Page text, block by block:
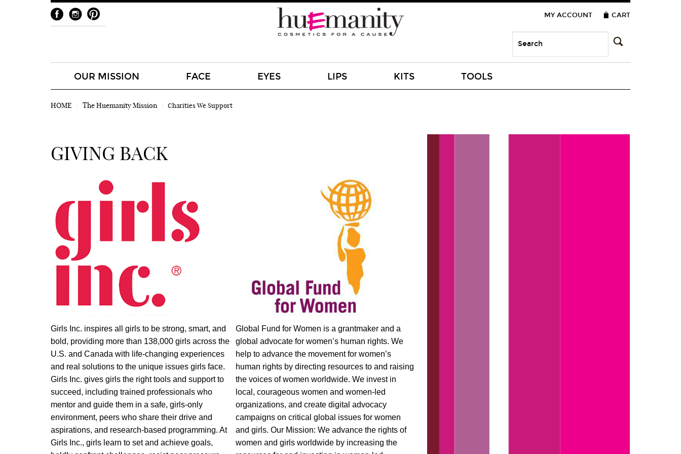
MY ACCOUNT CART
OUR MISSION FACE EYES LIPS KITS TOOLS
HOME The Huemanity Mission Charities We Support
GIVING BACK
Girls Inc. inspires all girls to be strong, smart, and
bold, providing more than 138,000 girls across the
U.S. and Canada with life-changing experiences
and real solutions to the unique issues girls face.
Girls Inc. gives girls the right tools and support to
succeed, including trained professionals who
mentor and guide them in a safe, girls-only
environment, peers who share their drive and
aspirations, and research-based programming. At
Girls Inc., girls learn to set and achieve goals,
Global Fund for Women is a grantmaker and a
global advocate for women’s human rights. We
help to advance the movement for women’s
human rights by directing resources to and raising
the voices of women worldwide. We invest in
local, courageous women and women-led
organizations, and create digital advocacy
campaigns on critical global issues for women
and girls. Our Mission: We advance the rights of
women and girls worldwide by increasing the